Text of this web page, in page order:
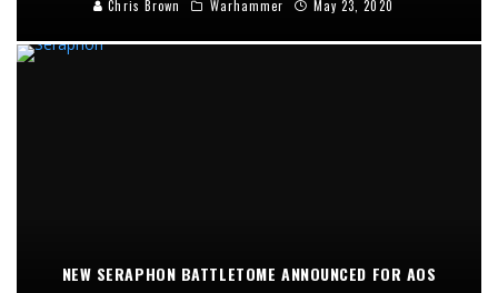
Chris Brown Warhammer May 23, 2020
NEW SERAPHON BATTLETOME ANNOUNCED FOR AOS